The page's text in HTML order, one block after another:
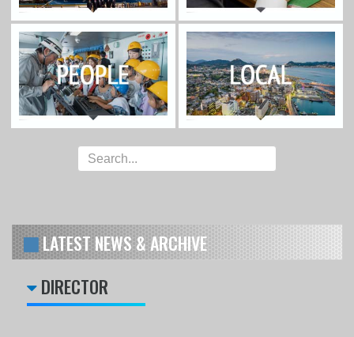
LATEST NEWS & ARCHIVE
DIRECTOR